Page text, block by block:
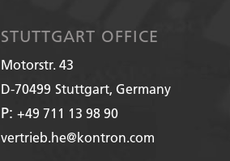
STUTTGART OFFICE
Motorstr. 43
D-70499 Stuttgart, Germany
P:+49 711 13 98 90
vertrieb.he@kontron.com